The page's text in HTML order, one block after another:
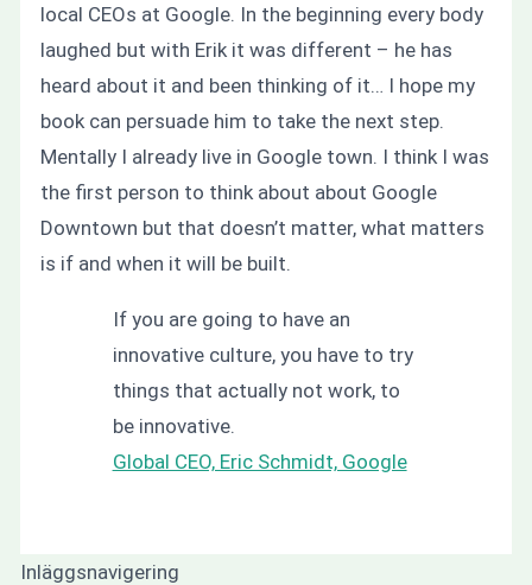
local CEOs at Google. In the beginning every body
laughed but with Erik it was different – he has
heard about it and been thinking of it… I hope my
book can persuade him to take the next step.
Mentally I already live in Google town. I think I was
the first person to think about about Google
Downtown but that doesn’t matter, what matters
is if and when it will be built.
If you are going to have an
innovative culture, you have to try
things that actually not work, to
be innovative.
Global CEO, Eric Schmidt, Google
Inläggsnavigering